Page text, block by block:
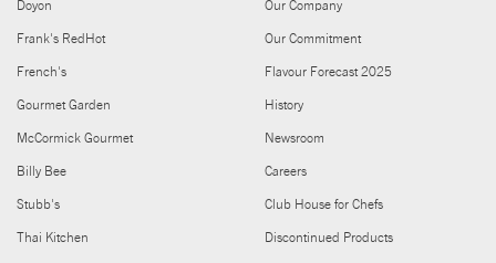
Doyon
Frank's RedHot
French's
Gourmet Garden
McCormick Gourmet
Billy Bee
Stubb's
Thai Kitchen
Our Company
Our Commitment
Flavour Forecast 2025
History
Newsroom
Careers
Club House for Chefs
Discontinued Products